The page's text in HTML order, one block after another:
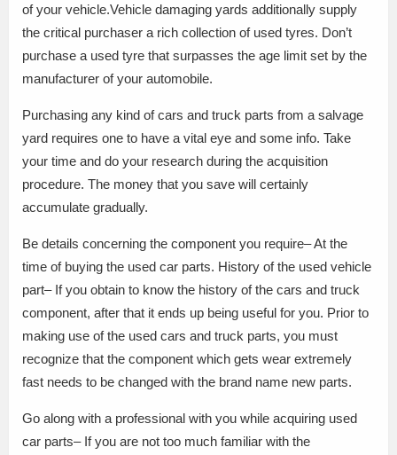
of your vehicle.Vehicle damaging yards additionally supply
the critical purchaser a rich collection of used tyres. Don’t
purchase a used tyre that surpasses the age limit set by the
manufacturer of your automobile.
Purchasing any kind of cars and truck parts from a salvage
yard requires one to have a vital eye and some info. Take
your time and do your research during the acquisition
procedure. The money that you save will certainly
accumulate gradually.
Be details concerning the component you require– At the
time of buying the used car parts. History of the used vehicle
part– If you obtain to know the history of the cars and truck
component, after that it ends up being useful for you. Prior to
making use of the used cars and truck parts, you must
recognize that the component which gets wear extremely
fast needs to be changed with the brand name new parts.
Go along with a professional with you while acquiring used
car parts– If you are not too much familiar with the